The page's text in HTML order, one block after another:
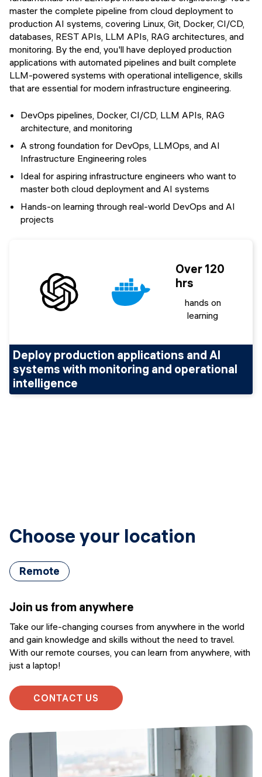
master the complete pipeline from cloud deployment to
production AI systems, covering Linux, Git, Docker, CI/CD,
databases, REST APIs, LLM APIs, RAG architectures, and
monitoring. By the end, you'll have deployed production
applications with automated pipelines and built complete
LLM-powered systems with operational intelligence, skills
that are essential for modern infrastructure engineering.
DevOps pipelines, Docker, CI/CD, LLM APIs, RAG
architecture, and monitoring
A strong foundation for DevOps, LLMOps, and AI
Infrastructure Engineering roles
Ideal for aspiring infrastructure engineers who want to
master both cloud deployment and AI systems
Hands-on learning through real-world DevOps and AI
projects
Over 120
hrs
hands on
learning
Deploy production applications and AI
systems with monitoring and operational
intelligence
Choose your location
Remote
Join us from anywhere
Take our life-changing courses from anywhere in the world
and gain knowledge and skills without the need to travel.
With our remote courses, you can learn from anywhere, with
just a laptop!
CONTACT US